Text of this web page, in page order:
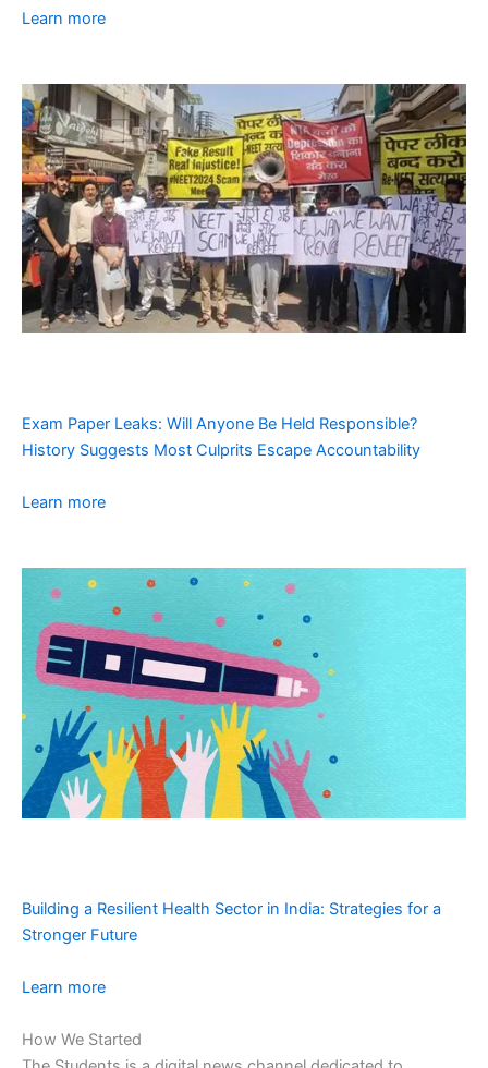
Learn more
Exam Paper Leaks: Will Anyone Be Held Responsible?
History Suggests Most Culprits Escape Accountability
Learn more
Building a Resilient Health Sector in India: Strategies for a
Stronger Future
Learn more
How We Started